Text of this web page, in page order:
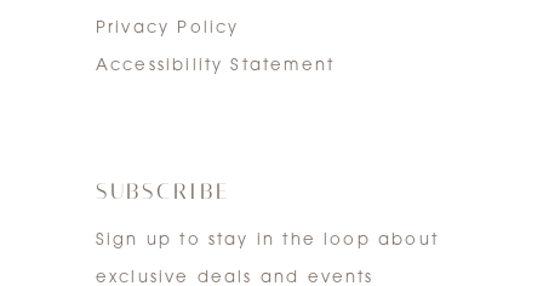
Privacy Policy
Accessibility Statement
SUBSCRIBE
Sign up to stay in the loop about
exclusive deals and events